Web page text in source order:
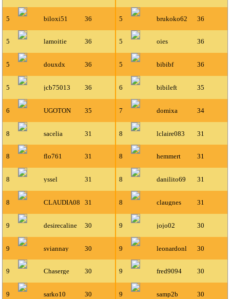
5 biloxi51 36 5 brukoko62 36
5 lamoitie 36 5 oies 36
5 douxdx 36 5 bibibf 36
5 jcb75013 36 6 bibileft 35
6 UGOTON 35 7 domixa 34
8 sacelia 31 8 lclaire083 31
8 flo761 31 8 hemmert 31
8 yssel 31 8 danilito69 31
8 CLAUDIA08 31 8 claugnes 31
9 desirecaline 30 9 jojo02 30
9 sviannay 30 9 leonardonl 30
9 Chaserge 30 9 fred9094 30
9 sarko10 30 9 samp2b 30